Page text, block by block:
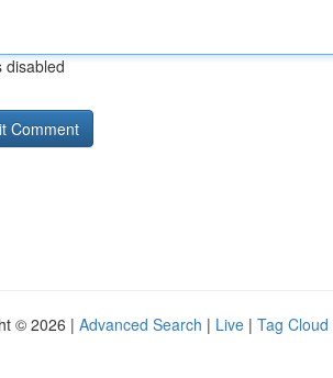
disabled
© 2026 | Advanced Search | Live | Tag Cloud